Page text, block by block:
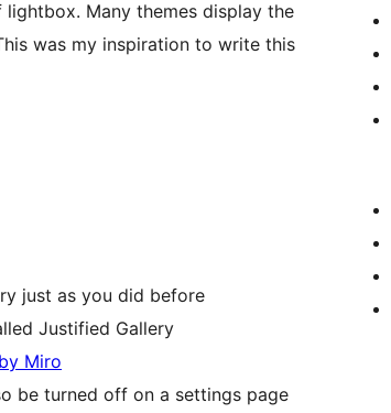
Many themes display the
was my inspiration to write this
just as you did before
Justified Gallery
Miro
be turned off on a settings page